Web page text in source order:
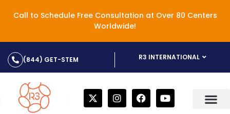
Call to Schedule Free Consultation at Over 80 Centers
Worldwide!
(844) GET-STEM R3 INTERNATIONAL